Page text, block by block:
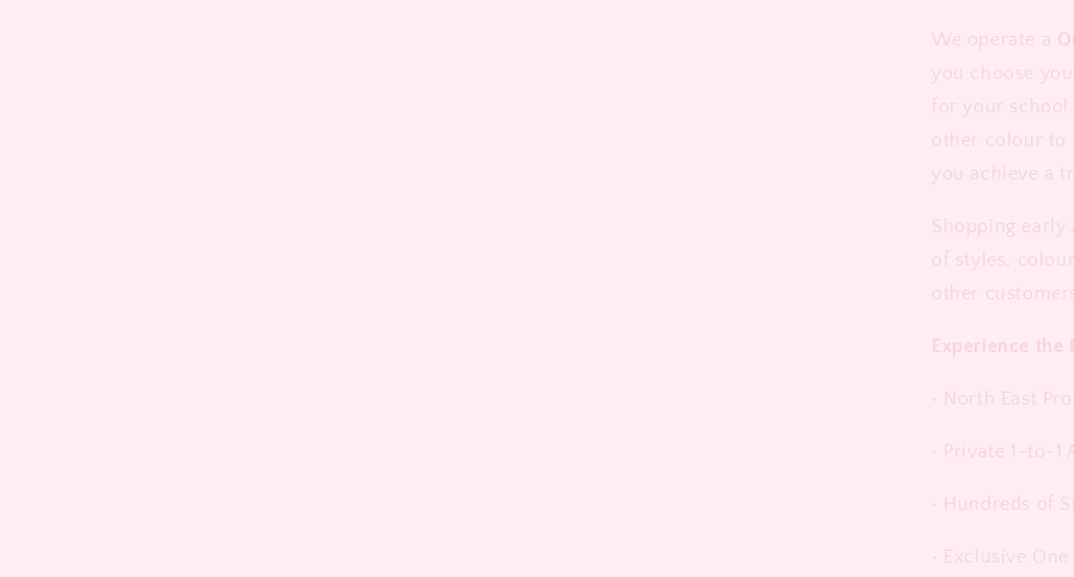
We operate a
you choose
for your
other colour to
you achieve a
Shopping early
of styles,
other
Experience the
• North East
• Private 1-to-1
• Hundreds of
• Exclusive